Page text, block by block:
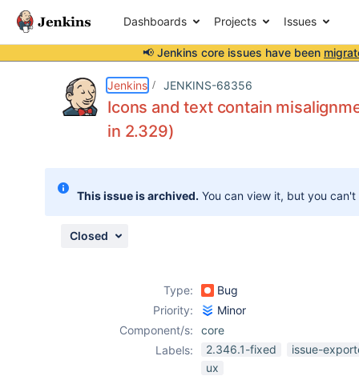
Dashboards Projects Issues
📢 Jenkins core issues have been
Jenkins JENKINS-68356
Icons and text contain
in 2.329)
This issue is archived. You can view it, but you
Closed
Type:
Bug
Priority:
Minor
Component/s:
core
Labels:
2.346.1-fixed
issue-
ux